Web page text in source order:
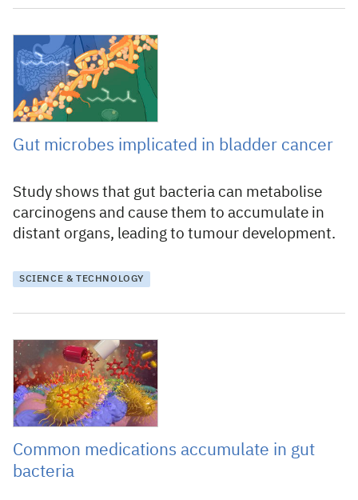
31 July 2024
Gut microbes implicated in bladder cancer
Study shows that gut bacteria can metabolise
carcinogens and cause them to accumulate in
distant organs, leading to tumour development.
SCIENCE & TECHNOLOGY
8 September 2021
Common medications accumulate in gut
bacteria